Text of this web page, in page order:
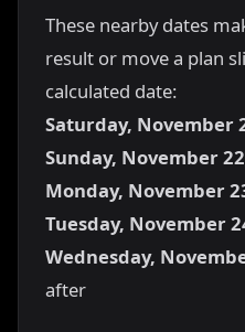
These nearby dates
result or move a plan
calculated date:
Saturday, November
Sunday, November
Monday, November
Tuesday, November
Wednesday,
after